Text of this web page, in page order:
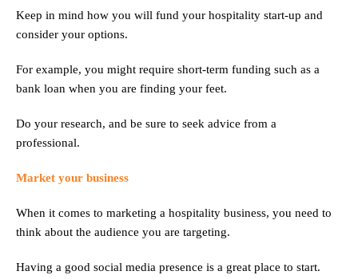
Keep in mind how you will fund your hospitality start-up and
consider your options.
For example, you might require short-term funding such as a
bank loan when you are finding your feet.
Do your research, and be sure to seek advice from a
professional.
Market your business
When it comes to marketing a hospitality business, you need to
think about the audience you are targeting.
Having a good social media presence is a great place to start.